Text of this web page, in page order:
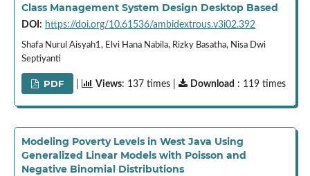
Class Management System Design Desktop Based
DOI: https://doi.org/10.61536/ambidextrous.v3i02.392
Shafa Nurul Aisyah1, Elvi Hana Nabila, Rizky Basatha, Nisa Dwi
Septiyanti
PDF Views: 137 times | Download : 119 times
Modeling Poverty Levels in West Java Using
Generalized Linear Models with Poisson and
Negative Binomial Distributions